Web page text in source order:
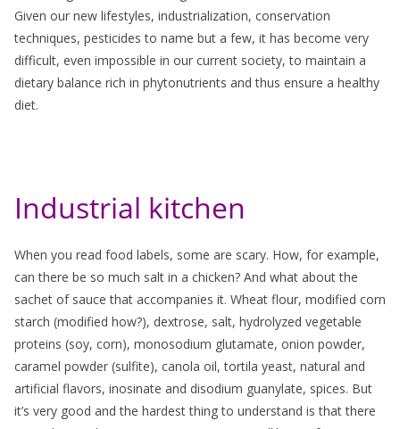
Given our new lifestyles, industrialization, conservation
techniques, pesticides to name but a few, it has become very
difficult, even impossible in our current society, to maintain a
dietary balance rich in phytonutrients and thus ensure a healthy
diet.
Industrial kitchen
When you read food labels, some are scary. How, for example,
can there be so much salt in a chicken? And what about the
sachet of sauce that accompanies it. Wheat flour, modified corn
starch (modified how?), dextrose, salt, hydrolyzed vegetable
proteins (soy, corn), monosodium glutamate, onion powder,
caramel powder (sulfite), canola oil, tortila yeast, natural and
artificial flavors, inosinate and disodium guanylate, spices. But
it’s very good and the hardest thing to understand is that there